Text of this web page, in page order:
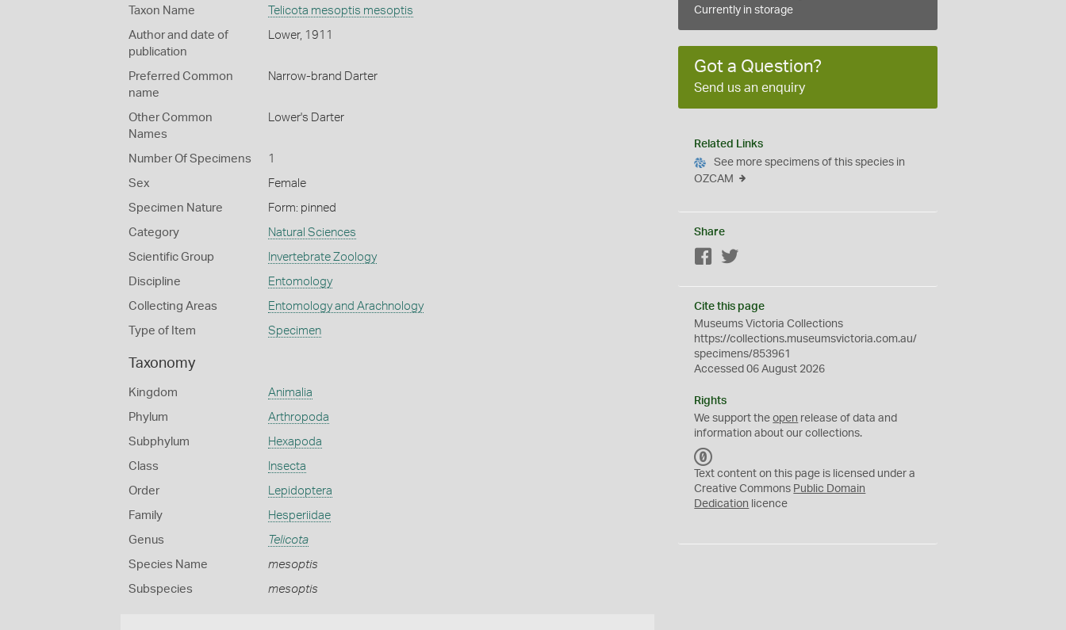
Taxon Name Telicota mesoptis mesoptis
Author and date of
publication
Lower, 1911
Preferred Common
name
Narrow-brand Darter
Other Common
Names
Lower's Darter
Number Of Specimens 1
Sex Female
Specimen Nature Form: pinned
Category Natural Sciences
Scientific Group Invertebrate Zoology
Discipline Entomology
Collecting Areas Entomology and Arachnology
Type of Item Specimen
Taxonomy
Kingdom Animalia
Phylum Arthropoda
Subphylum Hexapoda
Class Insecta
Order Lepidoptera
Family Hesperiidae
Genus Telicota
Species Name mesoptis
Subspecies mesoptis
Currently in storage
Got a Question?
Send us an enquiry
Related Links
See more specimens of this species in
OZCAM
Share
Facebook
Cite this page
Museums Victoria Collections
https://collections.museumsvictoria.com.au/
specimens/853961
Accessed 06 August 2026
Rights
We support theopen release of data and
information about our collections.
C
0
Text content on this page is licensed under a
Creative Commons Public Domain
Dedication licence